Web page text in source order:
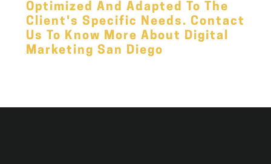
Optimized And Adapted To The
Client's Specific Needs. Contact
Us
To Know More About Digital
Marketing San Diego